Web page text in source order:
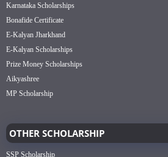
Karnataka Scholarships
Bonafide Certificate
E-Kalyan Jharkhand
E-Kalyan Scholarships
Prize Money Scholarships
Aikyashree
MP Scholarship
OTHER SCHOLARSHIP
SSP Scholarship